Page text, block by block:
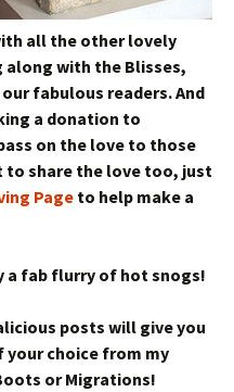
all the other lovely
with the Blisses,
fabulous readers. And
a donation to
on the love to those
to share the love too, just
Page to help make a
a fab flurry of hot snogs!
posts will give you
your choice from my
or Migrations!